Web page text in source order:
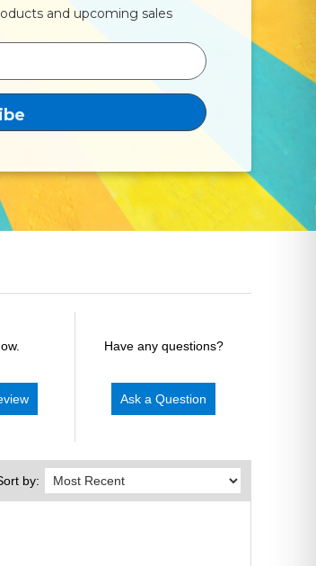
and upcoming sales
a Review
Have any questions?
Ask a Question
by: